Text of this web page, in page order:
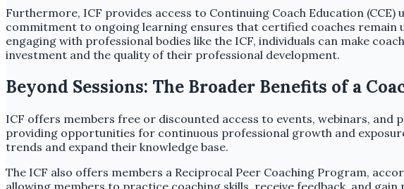
Furthermore, ICF provides access to Continuing Coach Education
commitment to ongoing learning ensures that certified coaches remain
engaging with professional bodies like the ICF, individuals can make
investment and the quality of their professional development.
Beyond Sessions: The Broader Benefits of a
ICF offers members free or discounted access to events, webinars, and
providing opportunities for continuous professional growth and
trends and expand their knowledge base.
The ICF also offers members a Reciprocal Peer Coaching Program,